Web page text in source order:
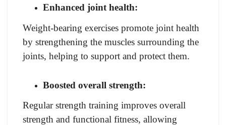
Enhanced joint health:
Weight-bearing exercises promote joint health
by strengthening the muscles surrounding the
joints, helping to support and protect them.
Boosted overall strength:
Regular strength training improves overall
strength and functional fitness, allowing